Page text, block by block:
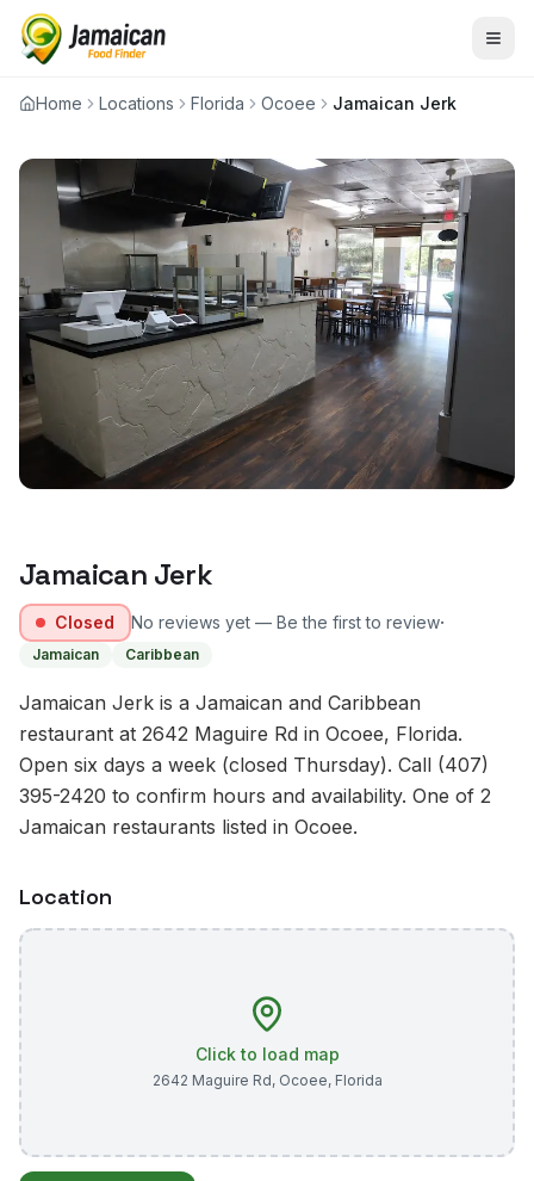
Home Locations Florida Ocoee Jamaican Jerk
Jamaican Jerk
Closed No reviews yet — Be the first to review·
Jamaican Caribbean
Jamaican Jerk is a Jamaican and Caribbean
restaurant at 2642 Maguire Rd in Ocoee, Florida.
Open six days a week (closed Thursday). Call (407)
395-2420 to confirm hours and availability. One of 2
Jamaican restaurants listed in Ocoee.
Location
Click to load map
2642 Maguire Rd, Ocoee, Florida